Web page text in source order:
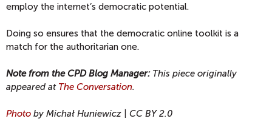
employ the internet’s democratic potential.
Doing so ensures that the democratic online toolkit is a
match for the authoritarian one.
Note from the CPD Blog Manager:This piece originally
appeared at The Conversation.
Photo by Michał Huniewicz | CC BY 2.0